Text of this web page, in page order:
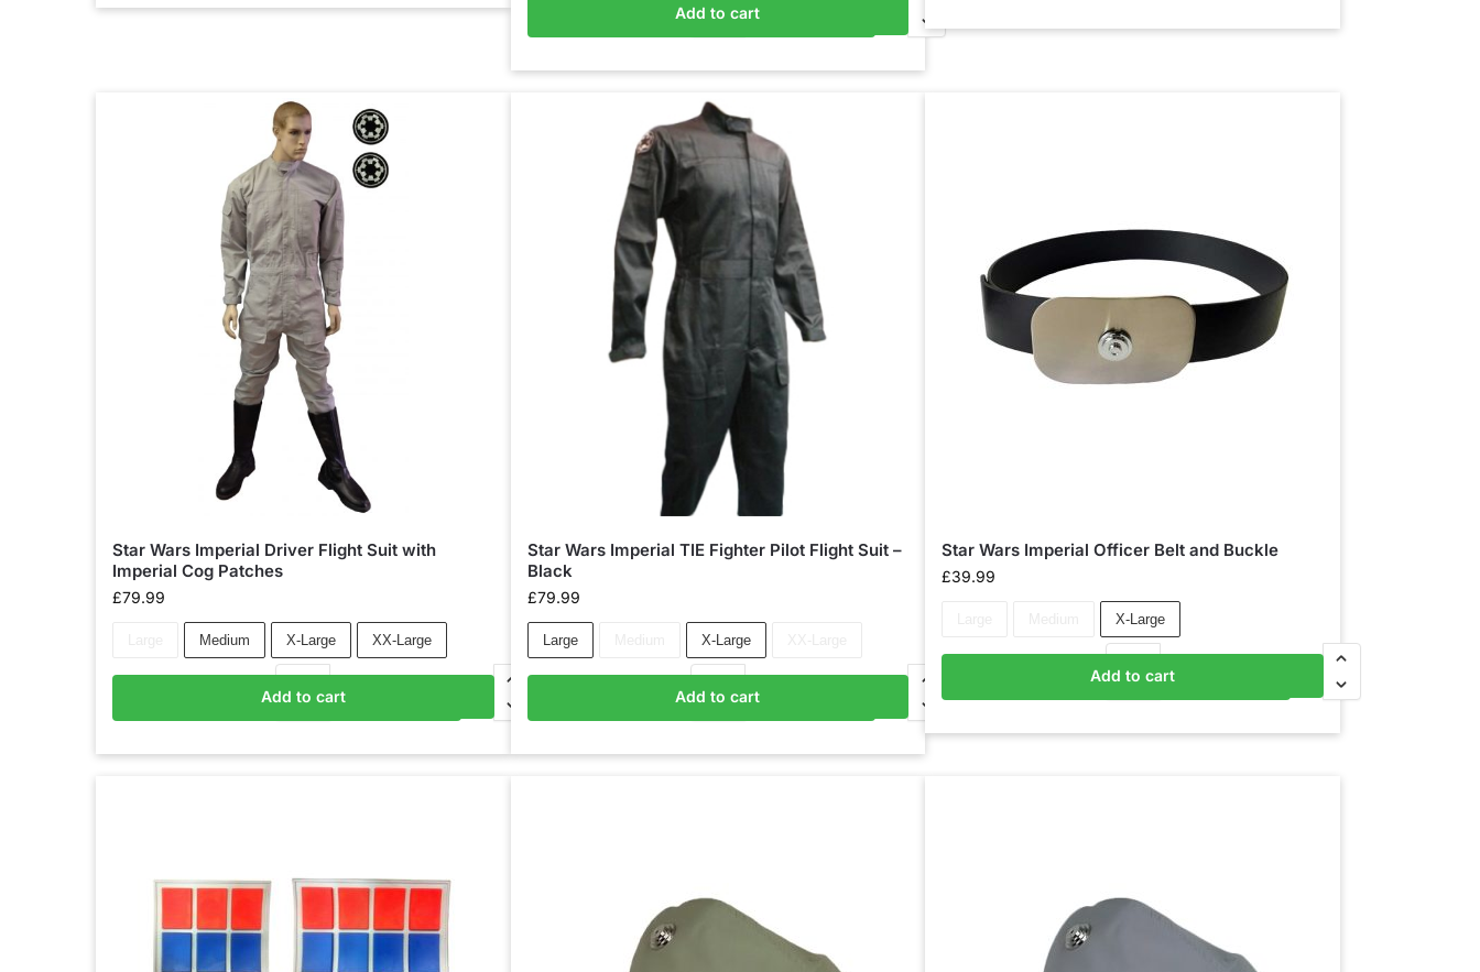
Add to basket
Add to cart
Star Wars Imperial Driver Flight Suit with
Imperial Cog Patches
£79.99
Medium X-Large XX-Large
Add to basket
Add to cart
Star Wars Imperial TIE Fighter Pilot Flight Suit –
Black
£79.99
Large X-Large
Add to basket
Add to cart
Star Wars Imperial Officer Belt and Buckle
£39.99
X-Large
Add to basket
Add to cart